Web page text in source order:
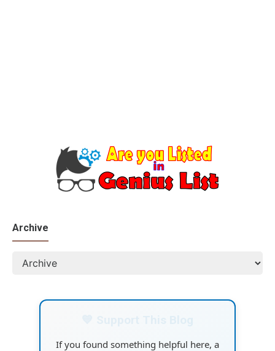
Archive
If you found something helpful here, a